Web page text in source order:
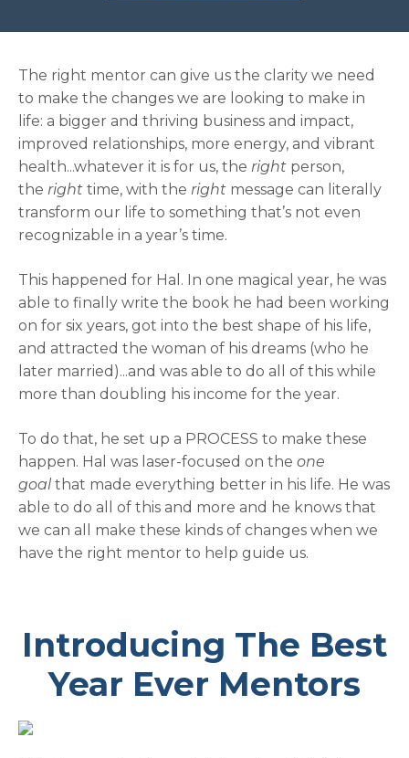
The right mentor can give us the clarity we need
to make the changes we are looking to make in
life: a bigger and thriving business and impact,
improved relationships, more energy, and vibrant
health...whatever it is for us, the right person,
the right time, with the right message can literally
transform our life to something that’s not even
recognizable in a year’s time.
This happened for Hal. In one magical year, he was
able to finally write the book he had been working
on for six years, got into the best shape of his life,
and attracted the woman of his dreams (who he
later married)...and was able to do all of this while
more than doubling his income for the year.
To do that, he set up a PROCESS to make these
happen. Hal was laser-focused on the one
goalthat made everything better in his life. He was
able to do all of this and more and he knows that
we can all make these kinds of changes when we
have the right mentor to help guide us.
Introducing The Best
Year Ever Mentors